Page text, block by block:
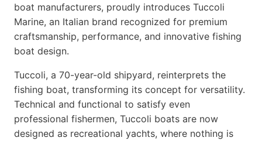
boat manufacturers, proudly introduces Tuccoli
Marine, an Italian brand recognized for premium
craftsmanship, performance, and innovative fishing
boat design.
Tuccoli, a 70-year-old shipyard, reinterprets the
fishing boat, transforming its concept for versatility.
Technical and functional to satisfy even
professional fishermen, Tuccoli boats are now
designed as recreational yachts, where nothing is